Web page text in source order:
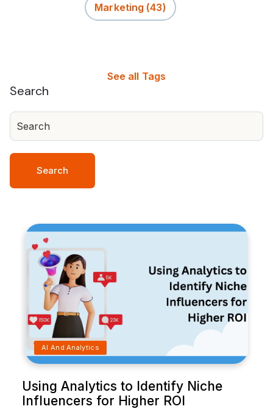
Marketing (43)
See all Tags
AI And Analytics
Using Analytics to Identify Niche
Influencers for Higher ROI
Search
Search